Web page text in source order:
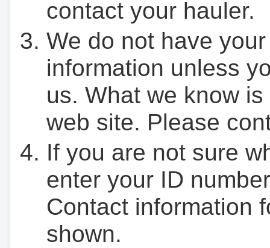
contact your hauler.
We do not have
information unless
us. What we know
web site. Please
If you are not sure
enter your ID
Contact information
shown.